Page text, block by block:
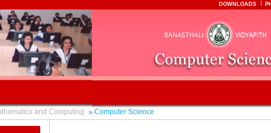
DOWNLOADS
and Computing Computer Science